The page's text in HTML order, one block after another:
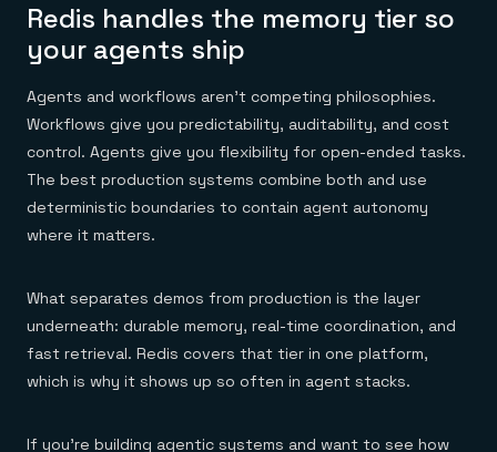
Redis handles the memory tier so
your agents ship
Agents and workflows aren't competing philosophies.
Workflows give you predictability, auditability, and cost
control. Agents give you flexibility for open-ended tasks.
The best production systems combine both and use
deterministic boundaries to contain agent autonomy
where it matters.
What separates demos from production is the layer
underneath: durable memory, real-time coordination, and
fast retrieval. Redis covers that tier in one platform,
which is why it shows up so often in agent stacks.
If you're building agentic systems and want to see how